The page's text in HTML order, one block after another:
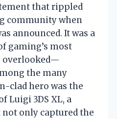
that rippled
community when
announced. It was a
gaming’s most
overlooked—
the many
clad hero was the
Luigi 3DS XL, a
only captured the